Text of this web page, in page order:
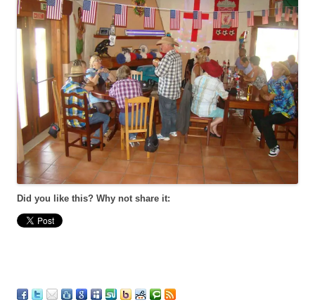
Did you like this? Why not share it: